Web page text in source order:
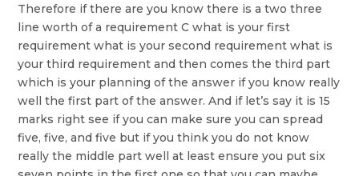
Therefore if there are you know there is a two three
line worth of a requirement C what is your first
requirement what is your second requirement what is
your third requirement and then comes the third part
which is your planning of the answer if you know really
well the first part of the answer. And if let’s say it is 15
marks right see if you can make sure you can spread
five, five, and five but if you think you do not know
really the middle part well at least ensure you put six